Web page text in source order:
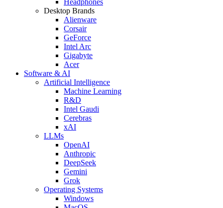
Desktop Brands
Alienware
Corsair
GeForce
Intel Arc
Gigabyte
Acer
Software & AI
Artificial Intelligence
Machine Learning
R&D
Intel Gaudi
Cerebras
xAI
LLMs
OpenAI
Anthropic
DeepSeek
Gemini
Grok
Operating Systems
Windows